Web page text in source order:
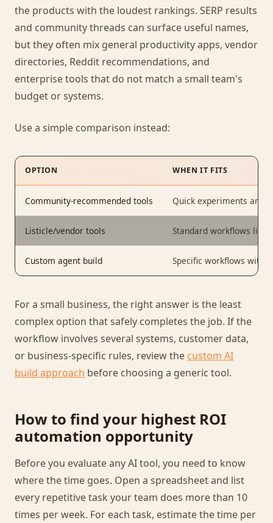
the products with the loudest rankings. SERP results
and community threads can surface useful names,
but they often mix general productivity apps, vendor
directories, Reddit recommendations, and
enterprise tools that do not match a small team's
budget or systems.
Use a simple comparison instead:
OPTION WHEN IT FITS
Community-recommended tools Quick experiments and
Listicle/vendor tools Standard workflows like
Custom agent build Specific workflows with
For a small business, the right answer is the least
complex option that safely completes the job. If the
workflow involves several systems, customer data,
or business-specific rules, review the custom AI
build approach before choosing a generic tool.
How to find your highest ROI
automation opportunity
Before you evaluate any AI tool, you need to know
where the time goes. Open a spreadsheet and list
every repetitive task your team does more than 10
times per week. For each task, estimate the time per